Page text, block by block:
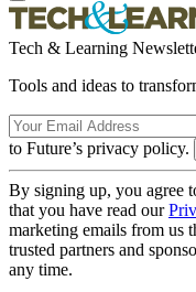
Tech & Learning
Tools and ideas to
to Future’s privacy policy.
By signing up, you agree
that you have read our
marketing emails from us
trusted partners and
any time.